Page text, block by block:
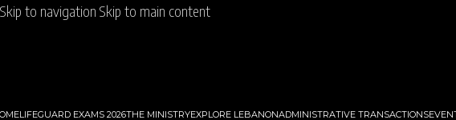
Skip to navigation Skip to main content
LIFEGUARD EXAMS 2026THE MINISTRYEXPLORE LEBANONADMINISTRATIVE TRANSACTIONS